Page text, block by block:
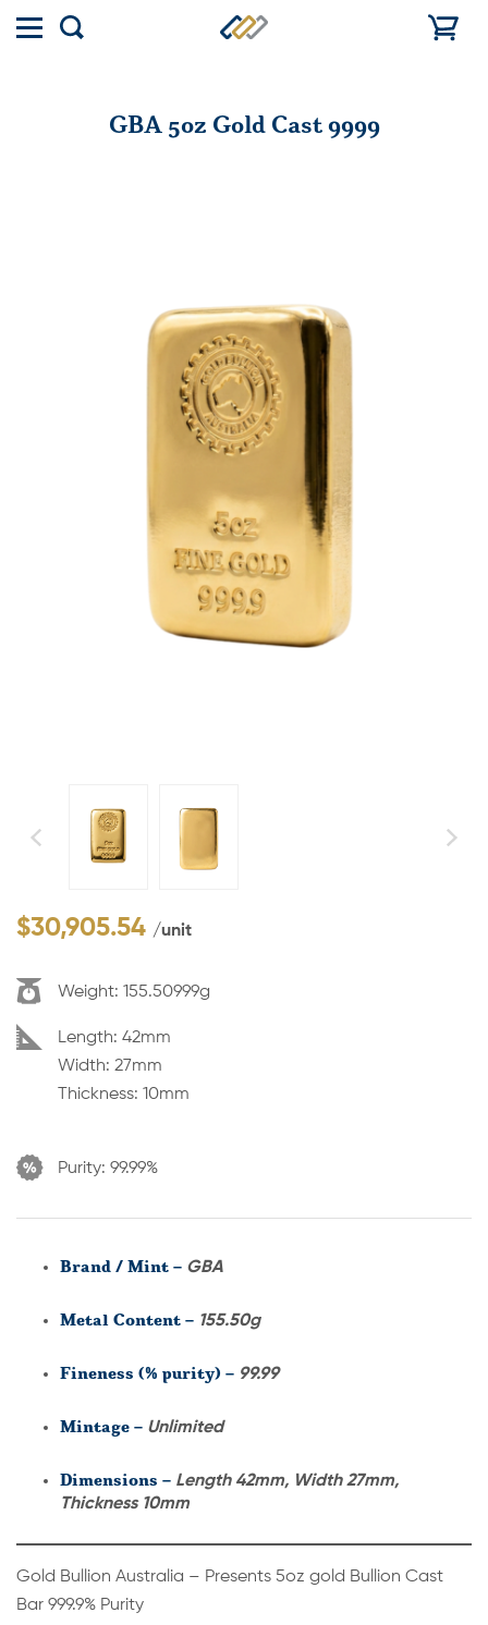
Toggle
Show
GBA 5oz Gold Cast 9999
$30,905.54 /unit
Weight: 155.50999g
Dimension:
Length: 42mm
Width: 27mm
Thickness: 10mm
Purity: 99.99%
Brand / Mint – GBA
Metal Content – 155.50g
Fineness (% purity) – 99.99
Mintage – Unlimited
Dimensions – Length 42mm, Width 27mm,
Thickness 10mm
Gold Bullion Australia – Presents 5oz gold Bullion Cast
Bar 999.9% Purity